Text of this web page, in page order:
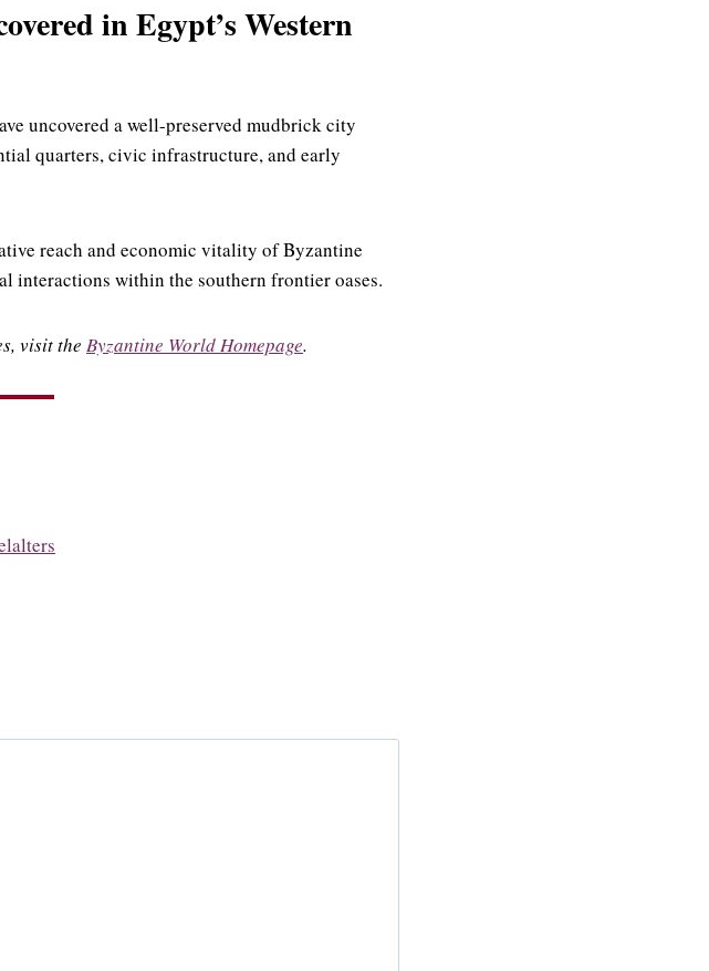
in Egypt’s Western
uncovered a well-preserved mudbrick city
quarters, civic infrastructure, and early
reach and economic vitality of Byzantine
within the southern frontier oases.
visit the Byzantine World Homepage.